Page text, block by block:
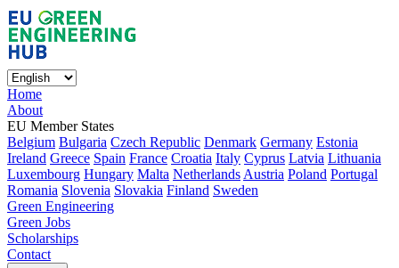
Home
About
EU Member States
Belgium Bulgaria Czech Republic Denmark Germany Estonia
Ireland Greece Spain France Croatia Italy Cyprus Latvia Lithuania
Luxembourg Hungary Malta Netherlands Austria Poland Portugal
Romania Slovenia Slovakia Finland Sweden
Green Engineering
Green Jobs
Scholarships
Contact